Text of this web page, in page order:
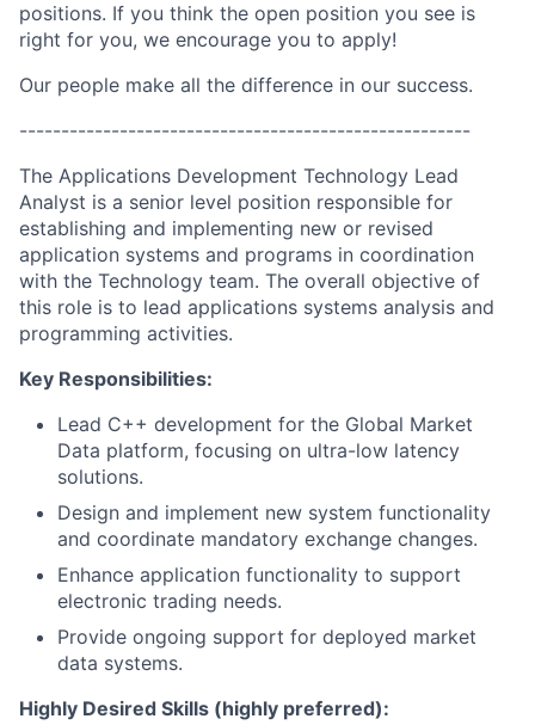
positions. If you think the open position you see is
right for you, we encourage you to apply!
Our people make all the difference in our success.
------------------------------------------------------
The Applications Development Technology Lead
Analyst is a senior level position responsible for
establishing and implementing new or revised
application systems and programs in coordination
with the Technology team. The overall objective of
this role is to lead applications systems analysis and
programming activities.
Key Responsibilities:
Lead C++ development for the Global Market
Data platform, focusing on ultra-low latency
solutions.
Design and implement new system functionality
and coordinate mandatory exchange changes.
Enhance application functionality to support
electronic trading needs.
Provide ongoing support for deployed market
data systems.
Highly Desired Skills (highly preferred):